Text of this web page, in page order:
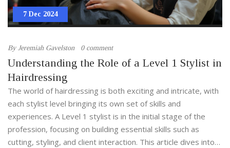
7 Dec 2024
ByJeremiah Gavelston 0 comment
Understanding the Role of a Level 1 Stylist in
Hairdressing
The world of hairdressing is both exciting and intricate, with
each stylist level bringing its own set of skills and
experiences. A Level 1 stylist is in the initial stage of the
profession, focusing on building essential skills such as
cutting, styling, and client interaction. This article dives into